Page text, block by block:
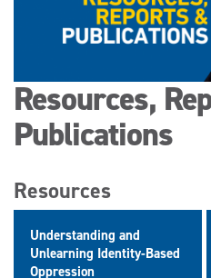
Resources,
Publications
Resources
Understanding and
Unlearning Identity-Based
Oppression